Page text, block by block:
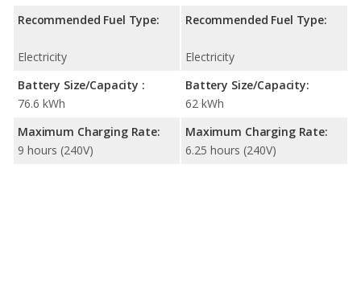
Recommended Fuel Type:
Electricity
Battery Size/Capacity :
76.6 kWh
Maximum Charging Rate:
9 hours (240V)
Recommended Fuel Type:
Electricity
Battery Size/Capacity:
62 kWh
Maximum Charging Rate:
6.25 hours (240V)